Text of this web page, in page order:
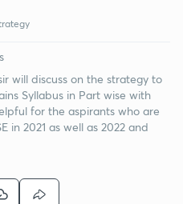
will discuss on the strategy to
Syllabus in Part wise with
for the aspirants who are
in 2021 as well as 2022 and